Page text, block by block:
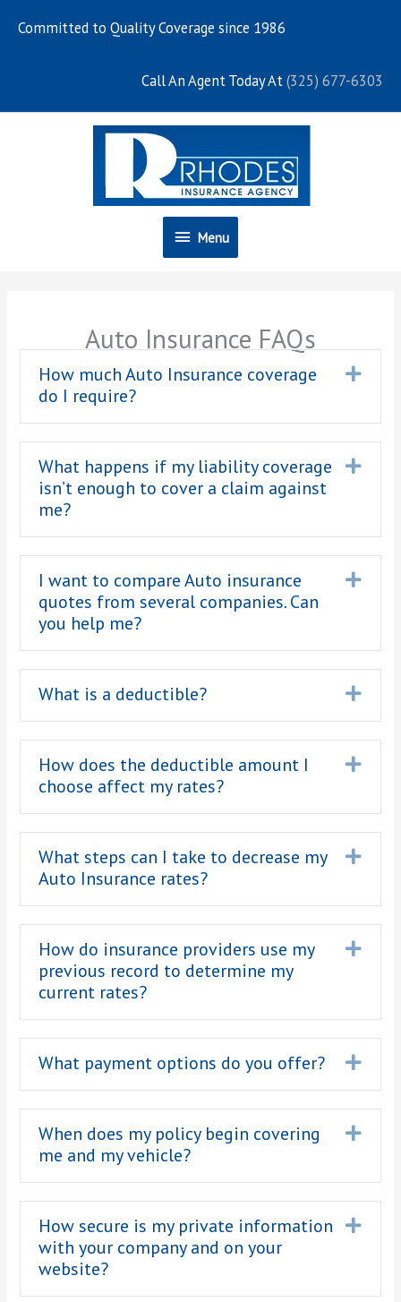
Committed to Quality Coverage since 1986
Call An Agent Today At(325) 677-6303
Menu
Menu
Auto Insurance FAQs
How much Auto Insurance coverage
do I require?
What happens if my liability coverage
isn’t enough to cover a claim against
me?
I want to compare Auto insurance
quotes from several companies. Can
you help me?
What is a deductible?
How does the deductible amount I
choose affect my rates?
What steps can I take to decrease my
Auto Insurance rates?
How do insurance providers use my
previous record to determine my
current rates?
What payment options do you offer?
When does my policy begin covering
me and my vehicle?
How secure is my private information
with your company and on your
website?